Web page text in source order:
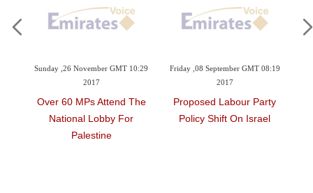
Sunday ,26 November GMT 10:29
2017
Over 60 MPs Attend The
National Lobby For
Palestine
Friday ,08 September GMT 08:19
2017
Proposed Labour Party
Policy Shift On Israel